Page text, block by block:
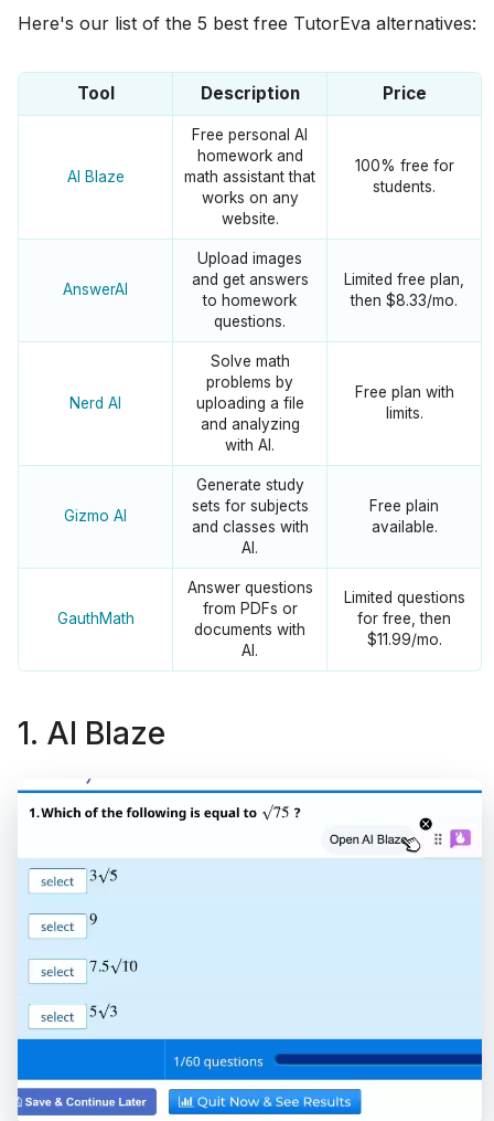
Here's our list of the 5 best free TutorEva alternatives:
Tool Description Price
AI Blaze
Free personal AI
homework and
math assistant that
works on any
website.
100% free for
students.
AnswerAI
Upload images
and get answers
to homework
questions.
Limited free plan,
then $8.33/mo.
Nerd AI
Solve math
problems by
uploading a file
and analyzing
with AI.
Free plan with
limits.
Gizmo AI
Generate study
sets for subjects
and classes with
AI.
Free plain
available.
GauthMath
Answer questions
from PDFs or
documents with
AI.
Limited questions
for free, then
$11.99/mo.
1. AI Blaze